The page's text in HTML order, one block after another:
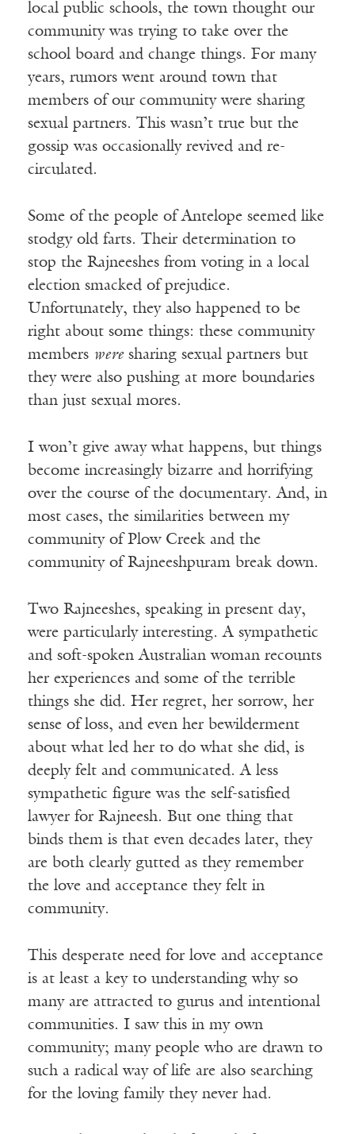
local public schools, the town thought our
community was trying to take over the
school board and change things. For many
years, rumors went around town that
members of our community were sharing
sexual partners. This wasn’t true but the
gossip was occasionally revived and re-
circulated.
Some of the people of Antelope seemed like
stodgy old farts. Their determination to
stop the Rajneeshes from voting in a local
election smacked of prejudice.
Unfortunately, they also happened to be
right about some things: these community
members weresharing sexual partners but
they were also pushing at more boundaries
than just sexual mores.
I won’t give away what happens, but things
become increasingly bizarre and horrifying
over the course of the documentary. And, in
most cases, the similarities between my
community of Plow Creek and the
community of Rajneeshpuram break down.
Two Rajneeshes, speaking in present day,
were particularly interesting. A sympathetic
and soft-spoken Australian woman recounts
her experiences and some of the terrible
things she did. Her regret, her sorrow, her
sense of loss, and even her bewilderment
about what led her to do what she did, is
deeply felt and communicated. A less
sympathetic figure was the self-satisfied
lawyer for Rajneesh. But one thing that
binds them is that even decades later, they
are both clearly gutted as they remember
the love and acceptance they felt in
community.
This desperate need for love and acceptance
is at least a key to understanding why so
many are attracted to gurus and intentional
communities. I saw this in my own
community; many people who are drawn to
such a radical way of life are also searching
for the loving family they never had.